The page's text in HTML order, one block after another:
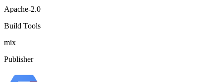
Apache-2.0
Build Tools
mix
Publisher